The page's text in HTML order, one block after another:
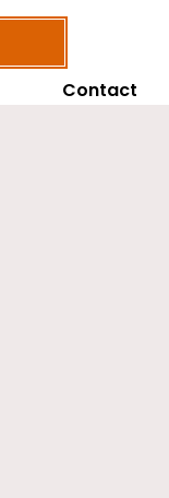
Contact